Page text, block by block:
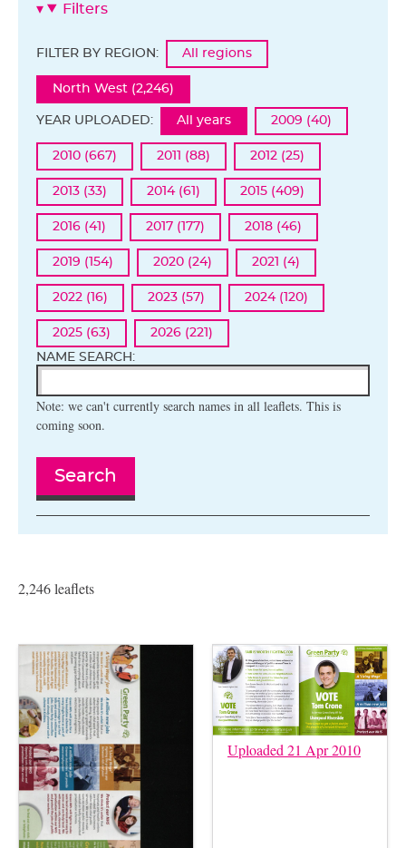
Filters
FILTER BY REGION: All regions
North West (2,246)
YEAR UPLOADED: All years 2009 (40)
2010 (667) 2011 (88) 2012 (25)
2013 (33) 2014 (61) 2015 (409)
2016 (41) 2017 (177) 2018 (46)
2019 (154) 2020 (24) 2021 (4)
2022 (16) 2023 (57) 2024 (120)
2025 (63)
2026 (221)
NAME SEARCH:
Note: we can't currently search names in all leaflets. This is
coming soon.
Search
2,246 leaflets
Uploaded 21 Apr 2010